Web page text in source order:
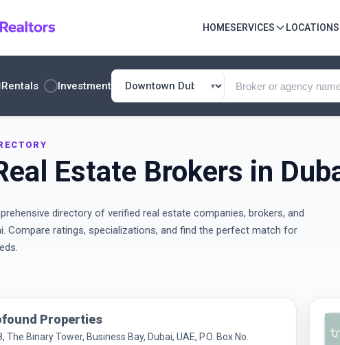
HOMESERVICES LOCATIONS
Rentals Investment
Estate Brokers in
directory of verified real estate companies, brokers, and
Compare ratings, specializations, and find the perfect match for
Properties
The Binary Tower, Business Bay, Dubai, UAE, P.O. Box No.